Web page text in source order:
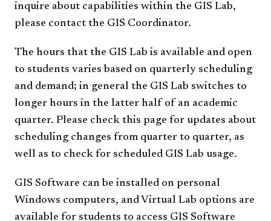
inquire about capabilities within the GIS Lab,
please contact the GIS Coordinator.
The hours that the GIS Lab is available and open
to students varies based on quarterly scheduling
and demand; in general the GIS Lab switches to
longer hours in the latter half of an academic
quarter. Please check this page for updates about
scheduling changes from quarter to quarter, as
well as to check for scheduled GIS Lab usage.
GIS Software can be installed on personal
Windows computers, and Virtual Lab options are
available for students to access GIS Software